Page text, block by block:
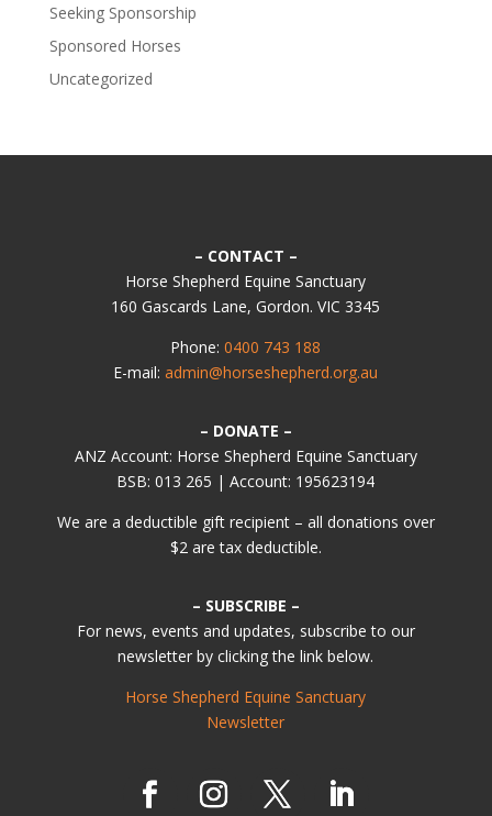
Seeking Sponsorship
Sponsored Horses
Uncategorized
– CONTACT –
Horse Shepherd Equine Sanctuary
160 Gascards Lane, Gordon. VIC 3345
Phone:0400 743 188
E-mail:admin@horseshepherd.org.au
– DONATE –
ANZ Account: Horse Shepherd Equine Sanctuary
BSB: 013 265 | Account: 195623194
We are a deductible gift recipient – all donations over
$2 are tax deductible.
– SUBSCRIBE –
For news, events and updates, subscribe to our
newsletter by clicking the link below.
Horse Shepherd Equine Sanctuary
Newsletter